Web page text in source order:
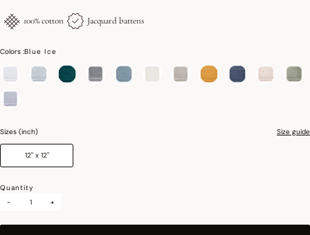
100% cotton Jacquard battens
Colors :Blue Ice
Sizes (inch) Size guide
12" x 12"
Quantity
-
+